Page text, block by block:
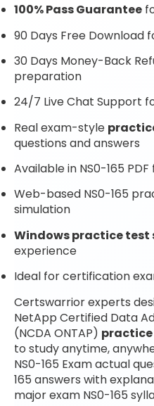
100% Pass Guarantee
90 Days Free Download
30 Days Money-Back
preparation
24/7 Live Chat Support
Real exam-style
questions and answers
Available in NS0-165
Web-based NS0-165
simulation
Windows practice test
experience
Ideal for certification
Certswarrior experts
NetApp Certified Data
(NCDA ONTAP) practice
to study anytime,
NS0-165 Exam actual
165 answers with
major exam NS0-165